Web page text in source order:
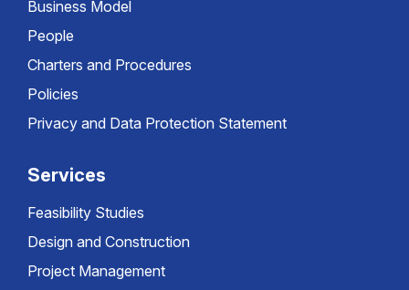
Business Model
People
Charters and Procedures
Policies
Privacy and Data Protection Statement
Services
Feasibility Studies
Design and Construction
Project Management